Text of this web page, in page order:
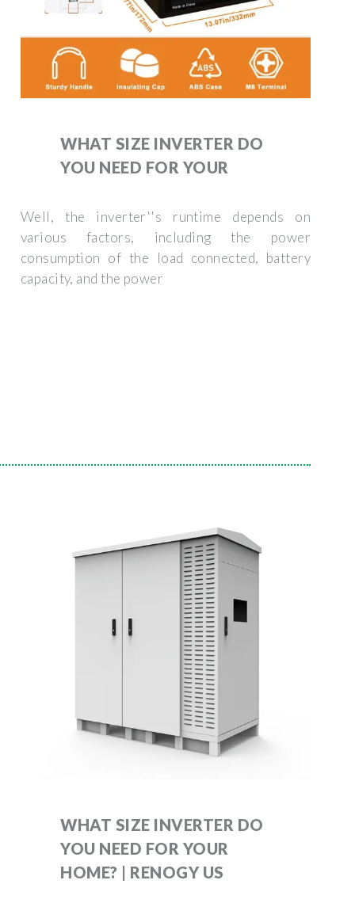
WHAT SIZE INVERTER DO
YOU NEED FOR YOUR
Well, the inverter''s runtime depends on
various factors, including the power
consumption of the load connected, battery
capacity, and the power
WHAT SIZE INVERTER DO
YOU NEED FOR YOUR
HOME? | RENOGY US